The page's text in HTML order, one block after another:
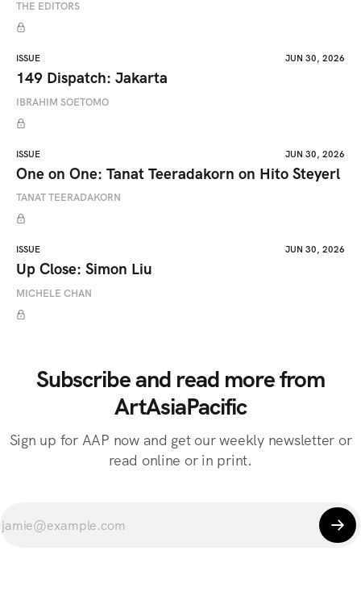
THE EDITORS
ISSUE JUN 30, 2026
149 Dispatch: Jakarta
IBRAHIM SOETOMO
ISSUE JUN 30, 2026
One on One: Tanat Teeradakorn on Hito Steyerl
TANAT TEERADAKORN
ISSUE JUN 30, 2026
Up Close: Simon Liu
MICHELE CHAN
Subscribe and read more from
ArtAsiaPacific
Sign up for AAP now and get our weekly newsletter or
read online or in print.